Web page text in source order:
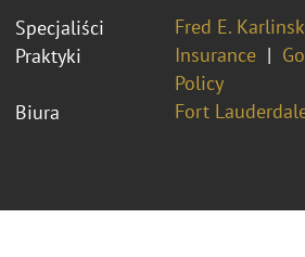
Specjaliści
Fred E.
Praktyki
Insurance
Policy
Biura
Fort